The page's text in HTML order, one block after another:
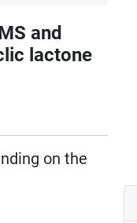
and
lactone
on the